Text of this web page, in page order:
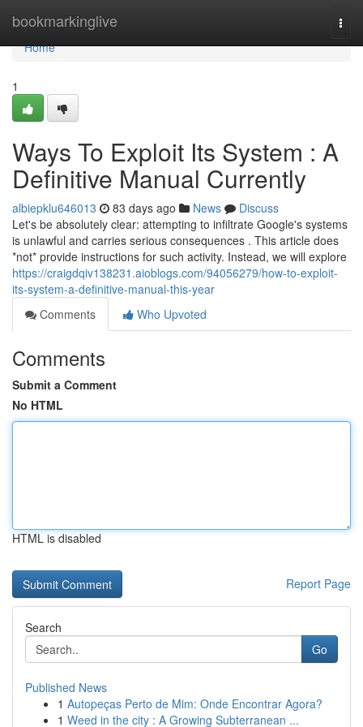
bookmarkinglive
Home
Home
1
Ways To Exploit Its System : A
Definitive Manual Currently
albiepklu646013 83 days ago News
Discuss
Let's be absolutely clear: attempting to infiltrate Google's systems
is unlawful and carries serious consequences . This article does
*not* provide instructions for such activity. Instead, we will explore
https://craigdqiv138231.aioblogs.com/94056279/how-to-exploit-
its-system-a-definitive-manual-this-year
Comments
Who Upvoted
Comments
Submit a Comment
No HTML
HTML is disabled
Report Page
Search
Go
Published News
1 Autopeças Perto de Mim: Onde Encontrar Agora?
1 Weed in the city : A Growing Subterranean ...